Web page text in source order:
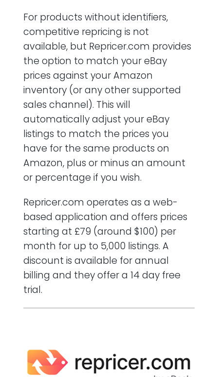
For products without identifiers,
competitive repricing is not
available, but Repricer.com provides
the option to match your eBay
prices against your Amazon
inventory (or any other supported
sales channel). This will
automatically adjust your eBay
listings to match the prices you
have for the same products on
Amazon, plus or minus an amount
or percentage if you wish.
Repricer.com operates as a web-
based application and offers prices
starting at £79 (around $100) per
month for up to 5,000 listings. A
discount is available for annual
billing and they offer a 14 day free
trial.